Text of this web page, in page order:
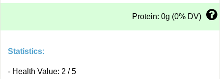
Protein: 0g (0% DV)
Statistics:
- Health Value: 2 / 5